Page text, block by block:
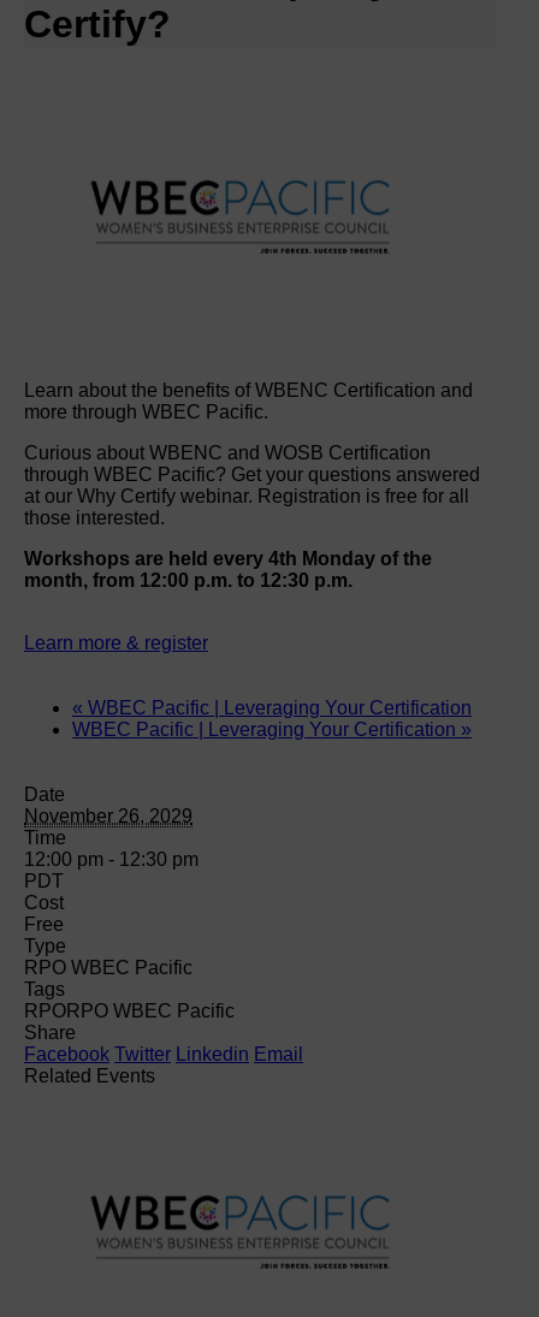
Certify?
Learn about the benefits of WBENC Certification and
more through WBEC Pacific.
Curious about WBENC and WOSB Certification
through WBEC Pacific? Get your questions answered
at our Why Certify webinar. Registration is free for all
those interested.
Workshops are held every 4th Monday of the
month, from 12:00 p.m. to 12:30 p.m.
Learn more & register
« WBEC Pacific | Leveraging Your Certification
WBEC Pacific | Leveraging Your Certification »
Date
November 26, 2029
Time
12:00 pm - 12:30 pm
PDT
Cost
Free
Type
RPO WBEC Pacific
Tags
RPORPO WBEC Pacific
Share
Facebook Twitter Linkedin Email
Related Events